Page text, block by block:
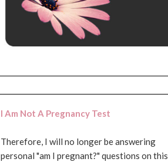
I Am Not A Pregnancy Test
Therefore, I will no longer be answering
personal "am I pregnant?" questions on this